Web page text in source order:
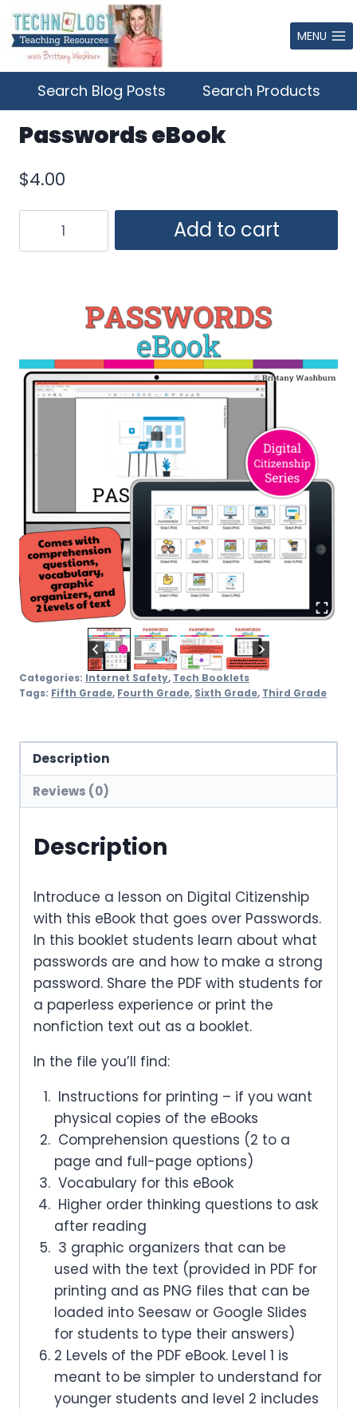
Skip
to
content
MENU
Search Blog Posts Search Products
Passwords eBook
$4.00
Add to cart
Categories: Internet Safety, Tech Booklets
Tags: Fifth Grade, Fourth Grade, Sixth Grade, Third Grade
Description
Reviews (0)
Description
Introduce a lesson on Digital Citizenship
with this eBook that goes over Passwords.
In this booklet students learn about what
passwords are and how to make a strong
password. Share the PDF with students for
a paperless experience or print the
nonfiction text out as a booklet.
In the file you’ll find:
Instructions for printing – if you want
physical copies of the eBooks
Comprehension questions (2 to a
page and full-page options)
Vocabulary for this eBook
Higher order thinking questions to ask
after reading
3 graphic organizers that can be
used with the text (provided in PDF for
printing and as PNG files that can be
loaded into Seesaw or Google Slides
for students to type their answers)
2 Levels of the PDF eBook. Level 1 is
meant to be simpler to understand for
younger students and level 2 includes